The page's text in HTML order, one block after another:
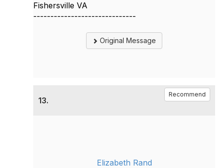
Fishersville VA
------------------------------
Original Message
13.
Recommend
Elizabeth Rand